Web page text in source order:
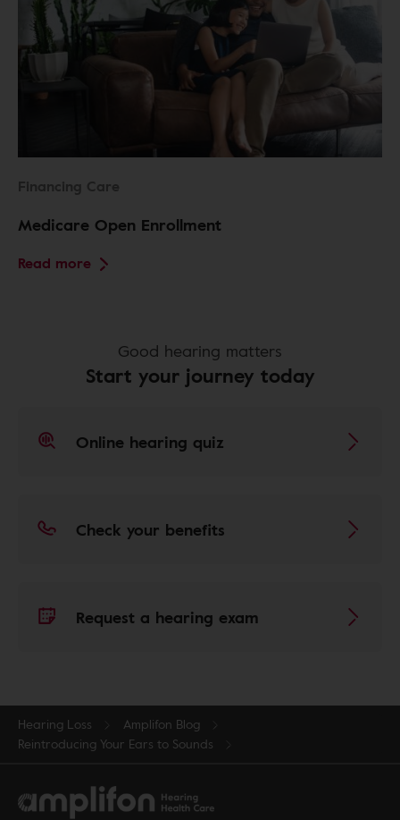
Financing Care
Medicare Open Enrollment
Read more
Good hearing matters
Start your journey today
Online hearing quiz
Check your benefits
Request a hearing exam
Hearing Loss
Amplifon Blog
Reintroducing Your Ears to Sounds